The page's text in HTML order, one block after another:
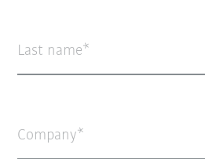
Last name
Company